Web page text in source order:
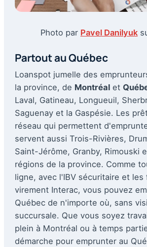
Photo par Pavel Danilyuk
Partout au Québec
Loanspot jumelle des
la province, de Montréal et
Laval, Gatineau, Longueuil,
Saguenay et la Gaspésie. Les
réseau qui permettent
servent aussi Trois-Rivières,
Saint-Jérôme, Granby, Rimouski
régions de la province. Comme
ligne, avec l'IBV sécuritaire et les
virement Interac, vous pouvez
Québec de n'importe où, sans
succursale. Que vous soyez
plein à Montréal ou à temps
démarche pour emprunter au